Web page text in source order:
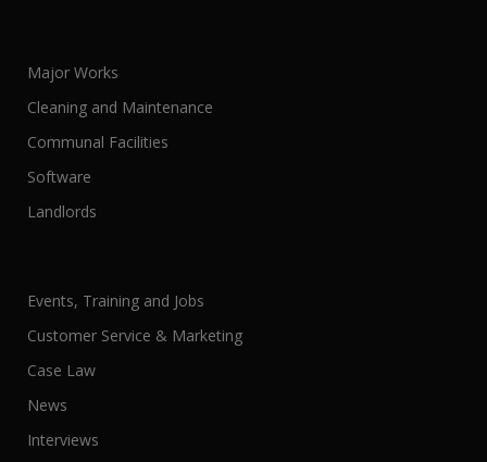
Major Works
Cleaning and Maintenance
Communal Facilities
Software
Landlords
Events, Training and Jobs
Customer Service & Marketing
Case Law
News
Interviews